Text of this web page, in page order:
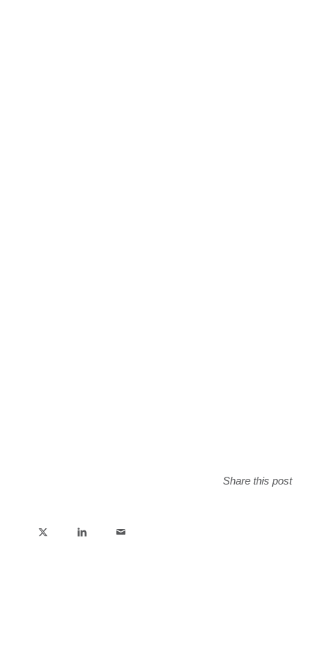
Share this post